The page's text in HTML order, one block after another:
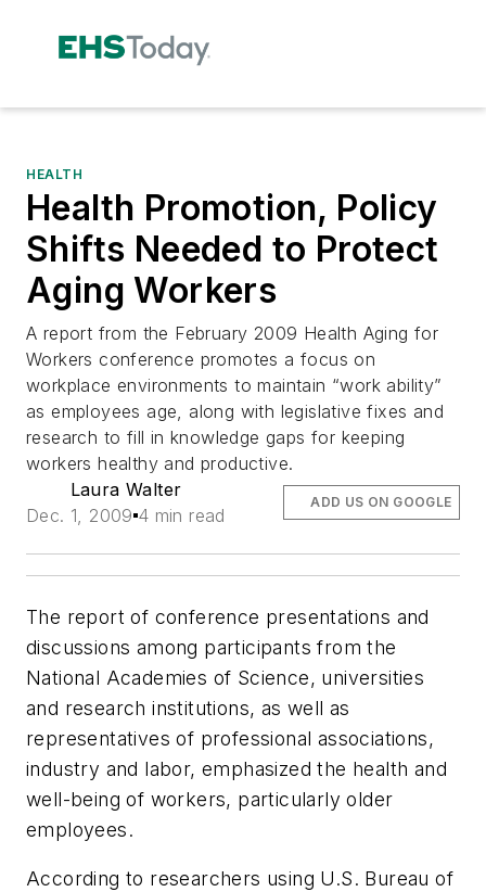
HEALTH
Health Promotion, Policy
Shifts Needed to Protect
Aging Workers
A report from the February 2009 Health Aging for
Workers conference promotes a focus on
workplace environments to maintain “work ability”
as employees age, along with legislative fixes and
research to fill in knowledge gaps for keeping
workers healthy and productive.
Laura Walter
Dec. 1, 2009 4 min read
ADD US ON GOOGLE
The report of conference presentations and
discussions among participants from the
National Academies of Science, universities
and research institutions, as well as
representatives of professional associations,
industry and labor, emphasized the health and
well-being of workers, particularly older
employees.
According to researchers using U.S. Bureau of